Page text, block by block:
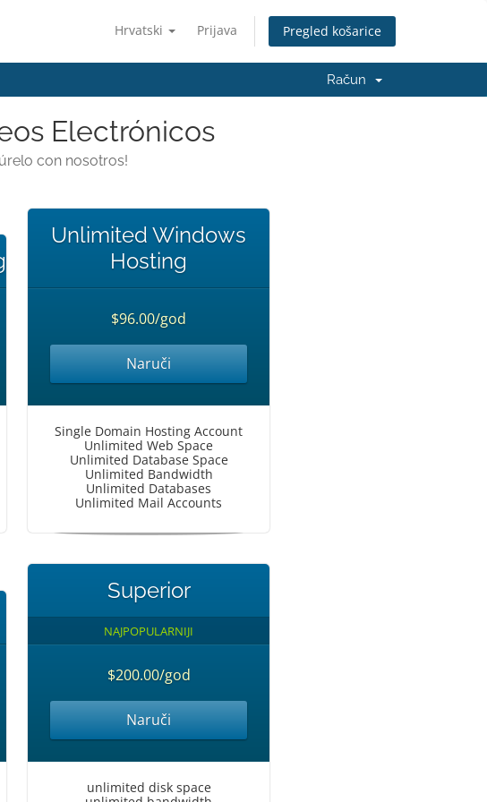
Hrvatski Prijava Pregled košarice
Račun
Electrónicos
con nosotros!
Unlimited Windows
Hosting
$96.00/god
Naruči
Single Domain Hosting Account
Unlimited Web Space
Unlimited Database Space
Unlimited Bandwidth
Unlimited Databases
Unlimited Mail Accounts
Superior
NAJPOPULARNIJI
$200.00/god
Naruči
unlimited disk space